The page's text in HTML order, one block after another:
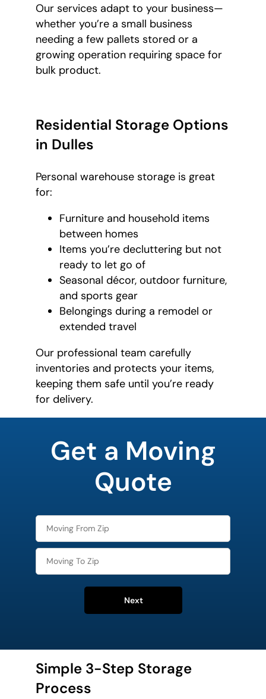
Our services adapt to your business—
whether you’re a small business
needing a few pallets stored or a
growing operation requiring space for
bulk product.
Residential Storage Options
in Dulles
Personal warehouse storage is great
for:
Furniture and household items
between homes
Items you’re decluttering but not
ready to let go of
Seasonal décor, outdoor furniture,
and sports gear
Belongings during a remodel or
extended travel
Our professional team carefully
inventories and protects your items,
keeping them safe until you’re ready
for delivery.
Get a Moving
Quote
Next
Simple 3-Step Storage
Process